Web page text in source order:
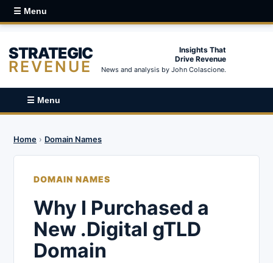
☰ Menu
STRATEGIC
REVENUE
Insights That
Drive Revenue
News and analysis by John Colascione.
☰ Menu
Home › Domain Names
DOMAIN NAMES
Why I Purchased a
New .Digital gTLD
Domain